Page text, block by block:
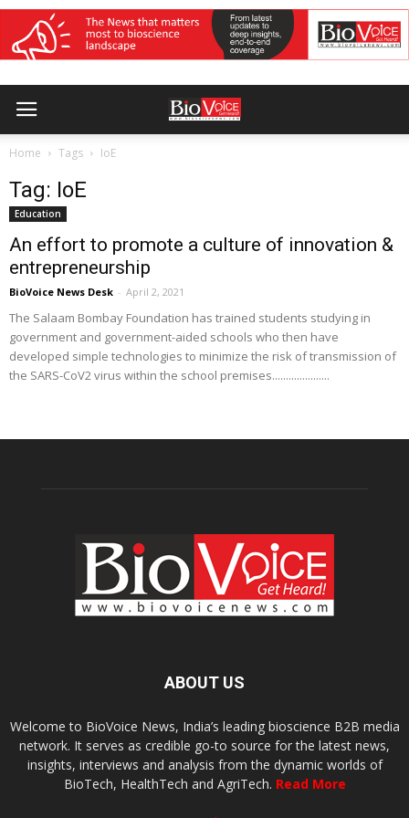
Home Tags IoE
Tag: IoE
Education
An effort to promote a culture of innovation &
entrepreneurship
BioVoice News Desk - April 2, 2021
The Salaam Bombay Foundation has trained students studying in
government and government-aided schools who then have
developed simple technologies to minimize the risk of transmission of
the SARS-CoV2 virus within the school premises.....................
ABOUT US
Welcome to BioVoice News, India’s leading bioscience B2B media
network. It serves as credible go-to source for the latest news,
insights, interviews and analysis from the dynamic worlds of
BioTech, HealthTech and AgriTech. Read More